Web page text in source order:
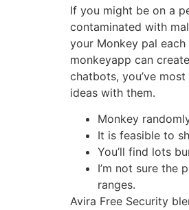
If you might be on a
contaminated with
your Monkey pal
monkeyapp can
chatbots, you’ve
ideas with them.
Monkey
It is feasible to
You’ll find lots
I’m not sure the
ranges.
Avira Free Security